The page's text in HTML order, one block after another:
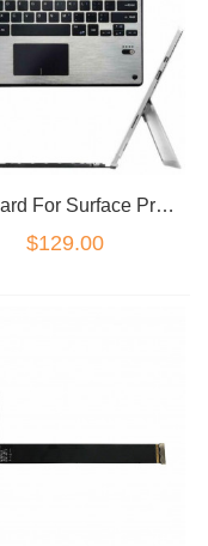
Keyboard For Surface Pro 3 Pro 4 Pro 5 6 backlight Cover
$129.00